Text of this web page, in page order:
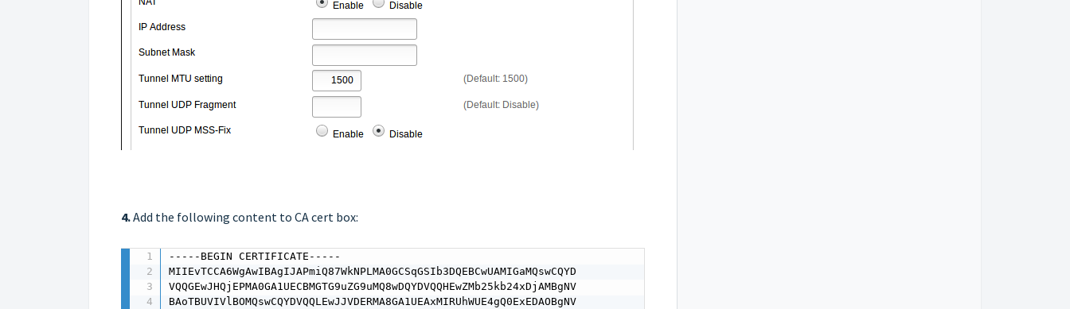
4.Add the following content to CA cert box:
-----BEGIN CERTIFICATE-----
MIIEvTCCA6WgAwIBAgIJAPmiQ87WkNPLMA0GCSqGSIb3DQEBCwUAMIGaMQswCQYD
VQQGEwJHQjEPMA0GA1UECBMGTG9uZG9uMQ8wDQYDVQQHEwZMb25kb24xDjAMBgNV
BAoTBUVIVlBOMQswCQYDVQQLEwJJVDERMA8GA1UEAxMIRUhWUE4gQ0ExEDAOBgNV